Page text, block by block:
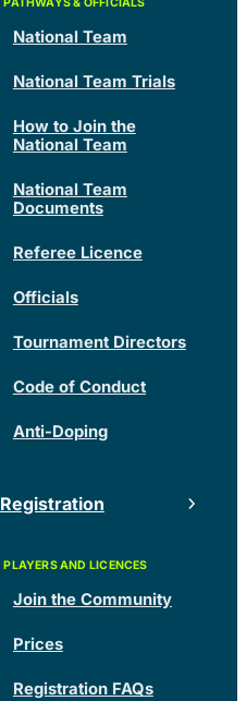
National Team
National Team Trials
How to Join the
National Team
National Team
Documents
Referee Licence
Officials
Tournament Directors
Code of Conduct
Anti-Doping
Registration
Join the Community
Prices
Registration FAQs